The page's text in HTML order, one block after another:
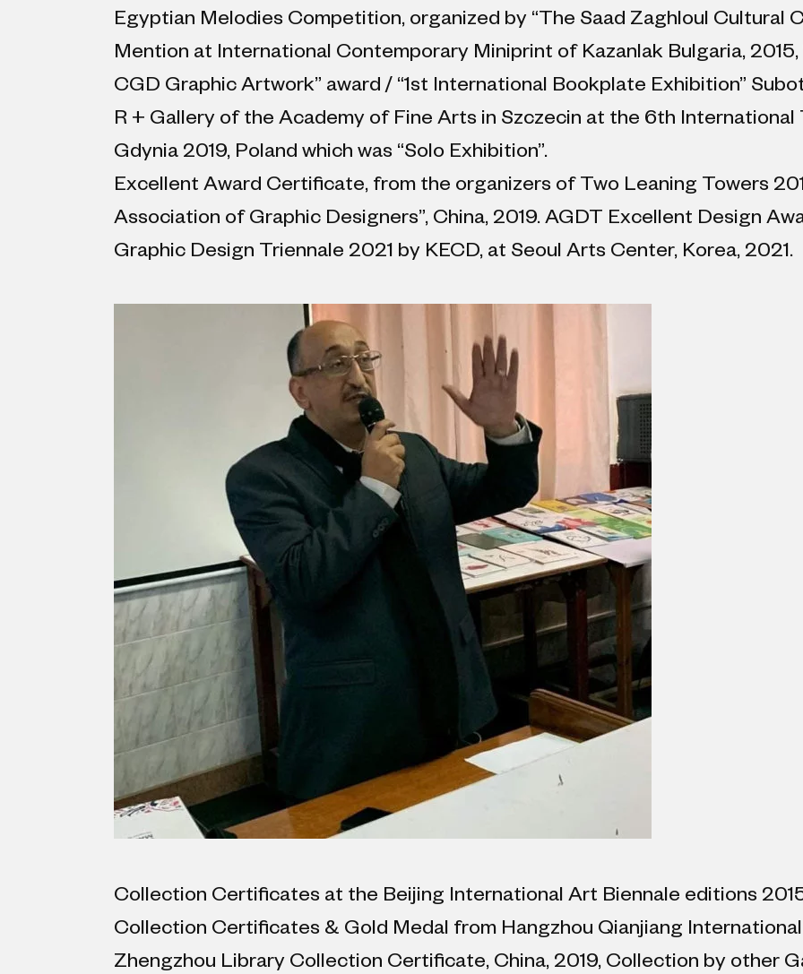
Egyptian Melodies Competition, organized by “The Saad Zaghloul Cultural
Mention at International Contemporary Miniprint of Kazanlak Bulgaria,
CGD Graphic Artwork” award / “1st International Bookplate Exhibition”
R + Gallery of the Academy of Fine Arts in Szczecin at the 6th
Gdynia 2019, Poland which was “Solo Exhibition”.
Excellent Award Certificate, from the organizers of Two Leaning Towers
Association of Graphic Designers”, China, 2019. AGDT Excellent Design
Graphic Design Triennale 2021 by KECD, at Seoul Arts Center, Korea, 2021.
Collection Certificates at the Beijing International Art Biennale editions 2015
Collection Certificates & Gold Medal from Hangzhou Qianjiang International
Zhengzhou Library Collection Certificate, China, 2019, Collection by other